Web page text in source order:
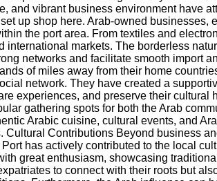
and vibrant business environment have
up shop here. Arab-owned
the port area. From textiles and
international markets. The borderless
networks and facilitate smooth import
of miles away from their home
network. They have created a
experiences, and preserve their cultural
gathering spots for both the Arab
Arabic cuisine, cultural events, and
Cultural Contributions Beyond business
has actively contributed to the local
great enthusiasm, showcasing
to connect with their roots but